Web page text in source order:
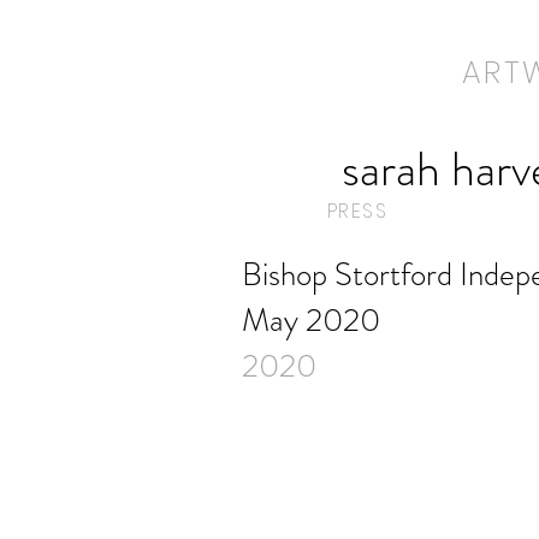
sarah
PRESS
Bishop Stortford
May 2020
2020